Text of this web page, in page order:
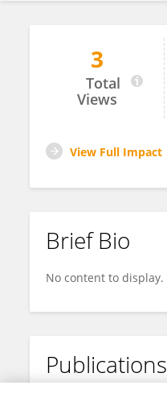
3
Total
Views
View Full Impact
Brief Bio
No content to display.
Publications